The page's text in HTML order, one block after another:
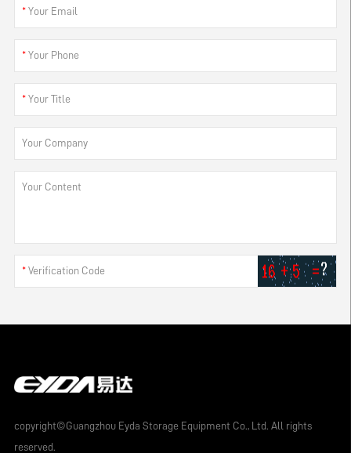
* Your Email
* Your Phone
* Your Title
Your Company
Your Content
* Verification Code
copyright©Guangzhou Eyda Storage Equipment Co., Ltd. All rights
reserved.